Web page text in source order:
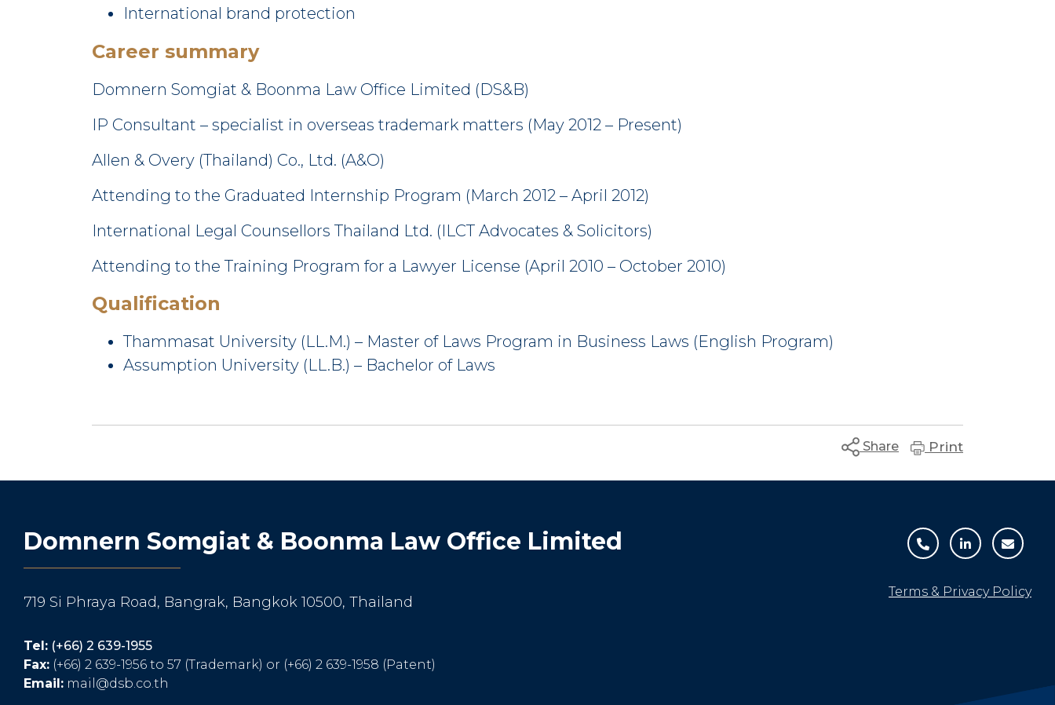
International brand protection
Career summary
Domnern Somgiat & Boonma Law Office Limited (DS&B)
IP Consultant – specialist in overseas trademark matters (May 2012 – Present)
Allen & Overy (Thailand) Co., Ltd. (A&O)
Attending to the Graduated Internship Program (March 2012 – April 2012)
International Legal Counsellors Thailand Ltd. (ILCT Advocates & Solicitors)
Attending to the Training Program for a Lawyer License (April 2010 – October 2010)
Qualification
Thammasat University (LL.M.) – Master of Laws Program in Business Laws (English Program)
Assumption University (LL.B.) – Bachelor of Laws
Share Print
Domnern Somgiat & Boonma Law Office Limited
719 Si Phraya Road, Bangrak, Bangkok 10500, Thailand
Tel: (+66) 2 639-1955
Fax: (+66) 2 639-1956 to 57 (Trademark) or (+66) 2 639-1958 (Patent)
Email: mail@dsb.co.th
Terms & Privacy Policy